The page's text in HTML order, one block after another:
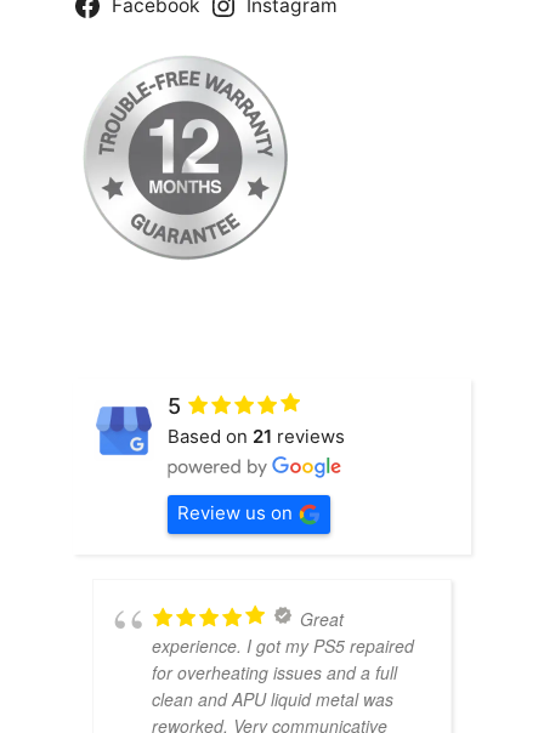
Facebook Instagram
5
Based on 21 reviews
Review us on
Great
experience. I got my PS5 repaired
for overheating issues and a full
clean and APU liquid metal was
reworked. Very communicative